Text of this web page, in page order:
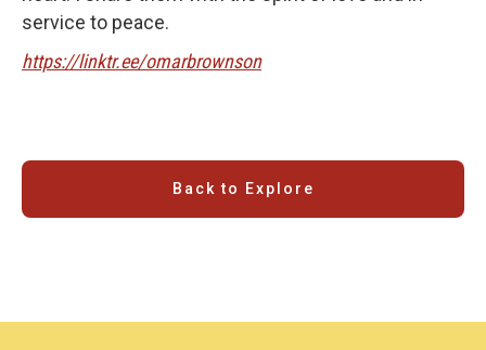
service to peace.
https://linktr.ee/omarbrownson
Back to Explore